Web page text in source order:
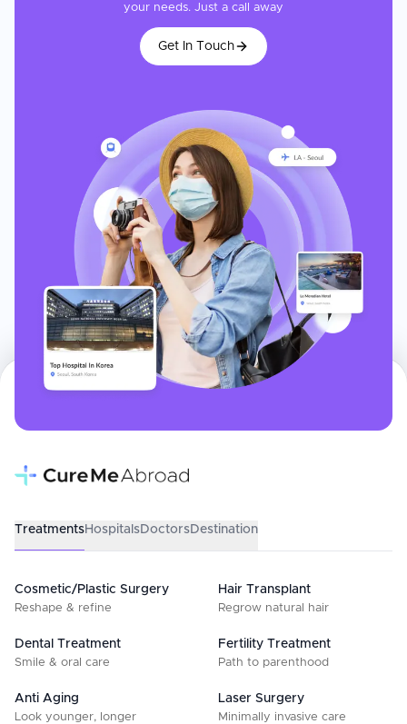
your needs. Just a call away
Get In Touch
TreatmentsHospitalsDoctorsDestination
Cosmetic/Plastic Surgery
Reshape & refine
Hair Transplant
Regrow natural hair
Dental Treatment
Smile & oral care
Fertility Treatment
Path to parenthood
Anti Aging
Look younger, longer
Laser Surgery
Minimally invasive care